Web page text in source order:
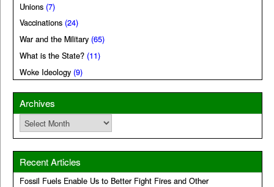
Unions (7)
Vaccinations (24)
War and the Military (65)
What is the State? (11)
Woke Ideology (9)
Archives
Archives
Recent Articles
Fossil Fuels Enable Us to Better Fight Fires and Other